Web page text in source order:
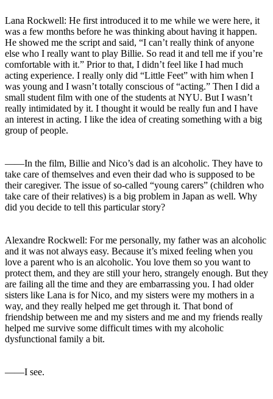
Lana Rockwell: He first introduced it to me while we were here, it
was a few months before he was thinking about having it happen.
He showed me the script and said, “I can’t really think of anyone
else who I really want to play Billie. So read it and tell me if you’re
comfortable with it.” Prior to that, I didn’t feel like I had much
acting experience. I really only did “Little Feet” with him when I
was young and I wasn’t totally conscious of “acting.” Then I did a
small student film with one of the students at NYU. But I wasn’t
really intimidated by it. I thought it would be really fun and I have
an interest in acting. I like the idea of creating something with a big
group of people.
――In the film, Billie and Nico’s dad is an alcoholic. They have to
take care of themselves and even their dad who is supposed to be
their caregiver. The issue of so-called “young carers” (children who
take care of their relatives) is a big problem in Japan as well. Why
did you decide to tell this particular story?
Alexandre Rockwell: For me personally, my father was an alcoholic
and it was not always easy. Because it’s mixed feeling when you
love a parent who is an alcoholic. You love them so you want to
protect them, and they are still your hero, strangely enough. But they
are failing all the time and they are embarrassing you. I had older
sisters like Lana is for Nico, and my sisters were my mothers in a
way, and they really helped me get through it. That bond of
friendship between me and my sisters and me and my friends really
helped me survive some difficult times with my alcoholic
dysfunctional family a bit.
――I see.